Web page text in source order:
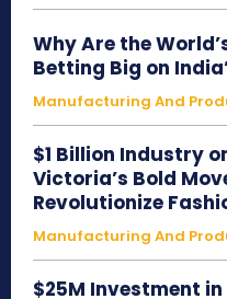
Why Are the
Betting Big on
Manufacturing And
$1 Billion Industry
Victoria’s Bold
Revolutionize
Manufacturing And
$25M Investment